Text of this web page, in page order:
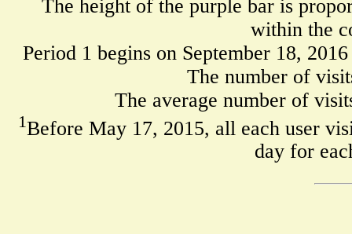
The height of the purple bar is
within the
Period 1 begins on September 18,
The number of
The average number of
1Before May 17, 2015, all each user
day for